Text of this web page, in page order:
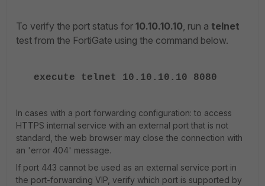
To verify the port status for 10.10.10.10 , run a telnet
test from the FortiGate using the command below.
execute telnet 10.10.10.10 8080
In cases with a port forwarding configuration: to access
HTTPS internal service with an external port that is not
standard, the web browser may close the connection with
an 'error 404' message.
If port 443 cannot be used as an external service port in
the port-forwarding VIP, verify which port is supported by